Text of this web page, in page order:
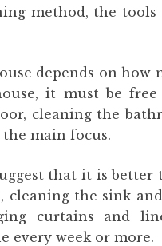
method, the tools
depends on how
it must be
cleaning the
main focus.
that it is better
cleaning the sink
curtains and
every week or more.